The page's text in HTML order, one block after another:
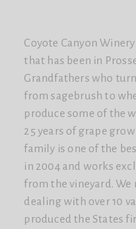
Coyote Canyon
that has been in
Grandfathers who
from sagebrush to
produce some of the
25 years of grape
family is one of the
in 2004 and works
from the vineyard.
dealing with over 10
produced the States